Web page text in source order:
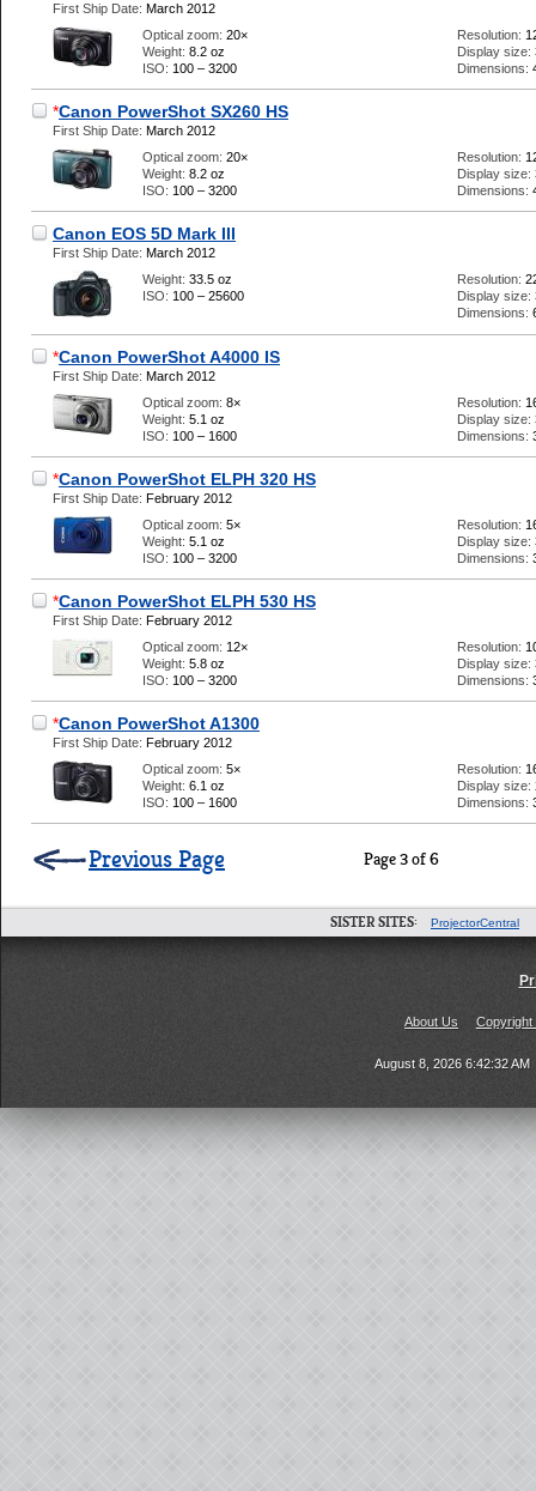
First Ship Date: March 2012
Optical zoom: 20×
Weight: 8.2 oz
ISO: 100 – 3200
Resolution:
Display size:
Dimensions:
*Canon PowerShot SX260 HS
First Ship Date: March 2012
Optical zoom: 20×
Weight: 8.2 oz
ISO: 100 – 3200
Resolution:
Display size:
Dimensions:
Canon EOS 5D Mark III
First Ship Date: March 2012
Weight: 33.5 oz
ISO: 100 – 25600
Resolution:
Display size:
Dimensions:
*Canon PowerShot A4000 IS
First Ship Date: March 2012
Optical zoom: 8×
Weight: 5.1 oz
ISO: 100 – 1600
Resolution:
Display size:
Dimensions:
*Canon PowerShot ELPH 320 HS
First Ship Date: February 2012
Optical zoom: 5×
Weight: 5.1 oz
ISO: 100 – 3200
Resolution:
Display size:
Dimensions:
*Canon PowerShot ELPH 530 HS
First Ship Date: February 2012
Optical zoom: 12×
Weight: 5.8 oz
ISO: 100 – 3200
Resolution:
Display size:
Dimensions:
*Canon PowerShot A1300
First Ship Date: February 2012
Optical zoom: 5×
Weight: 6.1 oz
ISO: 100 – 1600
Resolution:
Display size:
Dimensions:
Page 3 of 6
Previous Page
SISTER SITES: ProjectorCentral
About Us Copyright
August 8, 2026 6:42:32 AM